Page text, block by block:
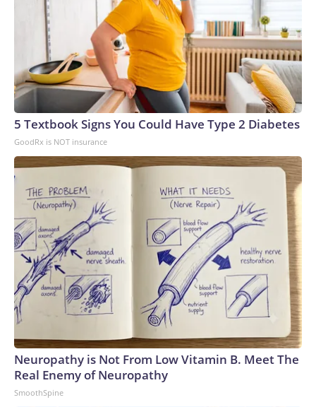
5 Textbook Signs You Could Have Type 2 Diabetes
GoodRx is NOT insurance
Neuropathy is Not From Low Vitamin B. Meet The
Real Enemy of Neuropathy
SmoothSpine